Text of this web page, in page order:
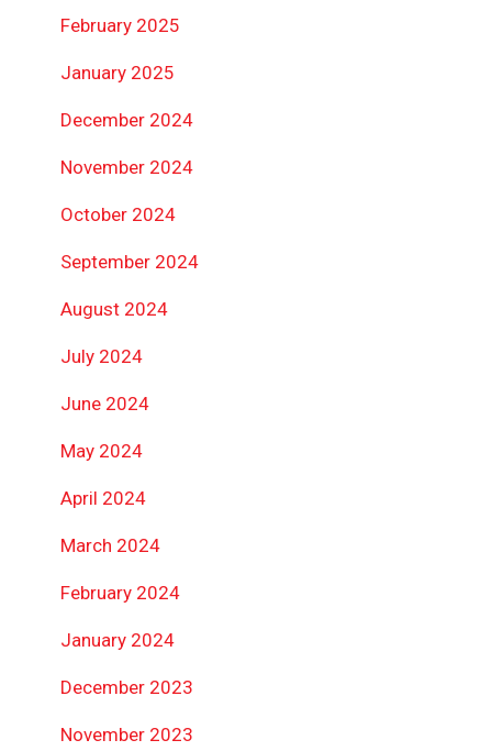
February 2025
January 2025
December 2024
November 2024
October 2024
September 2024
August 2024
July 2024
June 2024
May 2024
April 2024
March 2024
February 2024
January 2024
December 2023
November 2023